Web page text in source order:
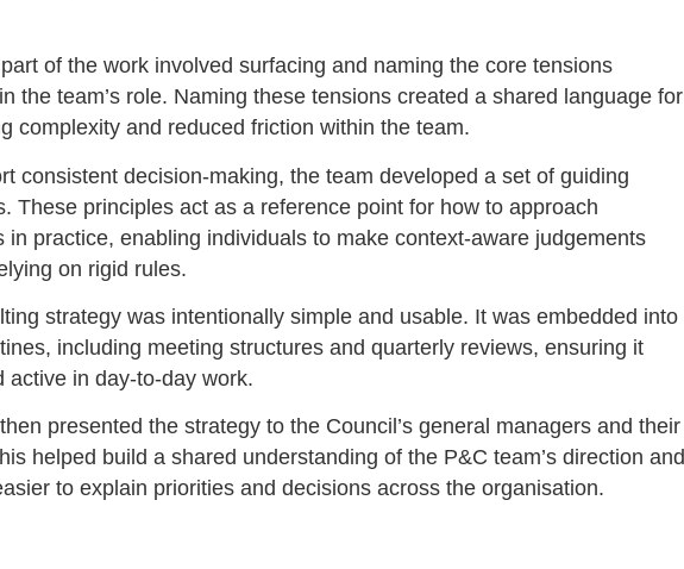
of the work involved surfacing and naming the core tensions
the team’s role. Naming these tensions created a shared language for
complexity and reduced friction within the team.
consistent decision-making, the team developed a set of guiding
These principles act as a reference point for how to approach
in practice, enabling individuals to make context-aware judgements
on rigid rules.
strategy was intentionally simple and usable. It was embedded into
including meeting structures and quarterly reviews, ensuring it
active in day-to-day work.
presented the strategy to the Council’s general managers and their
helped build a shared understanding of the P&C team’s direction and
to explain priorities and decisions across the organisation.